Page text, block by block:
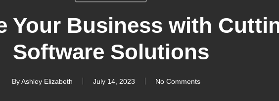
Your Business with
Software Solutions
By Ashley Elizabeth July 14, 2023 No Comments